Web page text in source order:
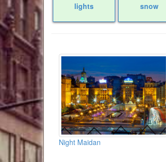
lights snow
Night Maidan